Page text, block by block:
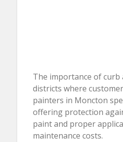
The importance of curb
districts where
painters in Moncton
offering protection
paint and proper
maintenance costs.